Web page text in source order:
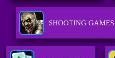
SHOOTING GAMES